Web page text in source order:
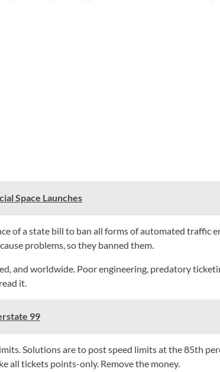
Space Launches
of a state bill to ban all forms of automated traffic
problems, so they banned them.
and worldwide. Poor engineering, predatory
it.
99
Solutions are to post speed limits at the 85th
all tickets points-only. Remove the money.